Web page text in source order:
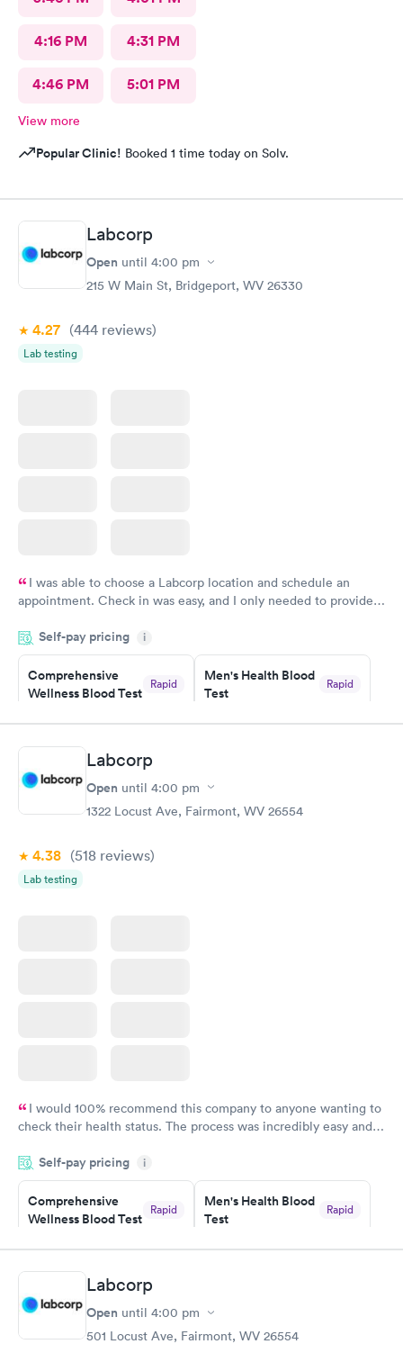
4:16 PM 4:31 PM
4:46 PM 5:01 PM
View more
Popular Clinic! Booked 1 time today on Solv.
Labcorp
Open until 4:00 pm
215 W Main St, Bridgeport, WV 26330
4.27 (444 reviews)
Lab testing
I was able to choose a Labcorp location and schedule an
appointment. Check in was easy, and I only needed to provide
system. They were already aware that my labs were paid for
prior to the appointment. I had my labs done on a Wednesday,
and I received my results by Saturday. Great experience.
Self-pay pricing i
Comprehensive
Wellness Blood Test
Rapid
Book now
Men's Health Blood
Test
Rapid
Book now
Women's Health
Blood Test
Labcorp
Open until 4:00 pm
1322 Locust Ave, Fairmont, WV 26554
4.38 (518 reviews)
Lab testing
I would 100% recommend this company to anyone wanting to
check their health status. The process was incredibly easy and
the next day.
Self-pay pricing i
Comprehensive
Wellness Blood Test
Rapid
Book now
Men's Health Blood
Test
Rapid
Book now
Women's Health
Blood Test
Labcorp
Open until 4:00 pm
501 Locust Ave, Fairmont, WV 26554